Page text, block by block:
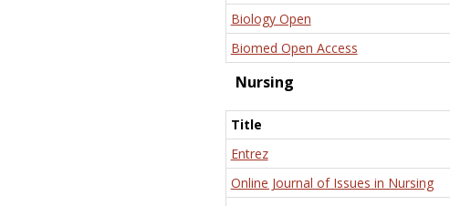
Biology Open
Biomed Open Access
Nursing
Title
Entrez
Online Journal of Issues in Nursing